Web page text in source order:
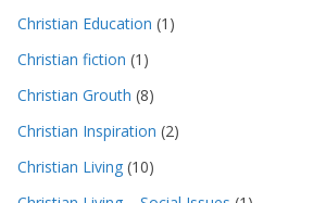
Christian Education (1)
Christian fiction (1)
Christian Grouth (8)
Christian Inspiration (2)
Christian Living (10)